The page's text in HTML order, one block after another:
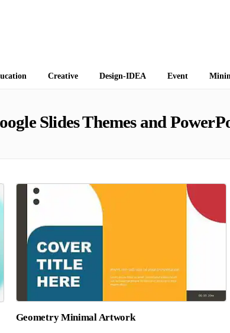
Creative Design-IDEA Event
Slides Themes and
Geometry Minimal Artwork